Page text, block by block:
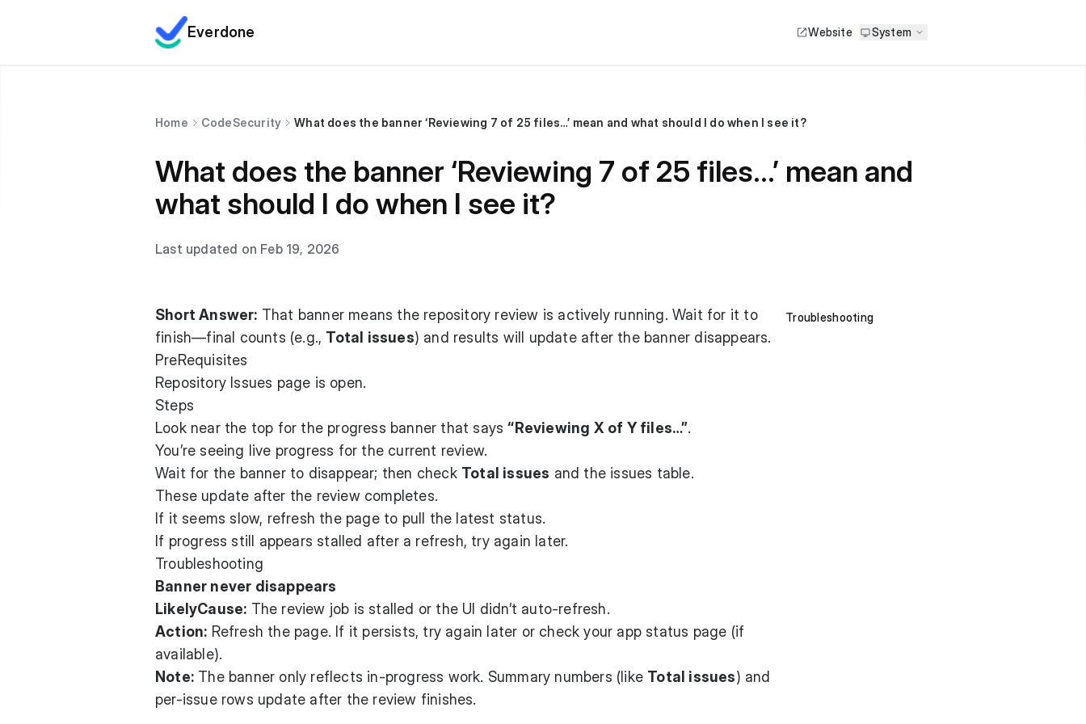
Everdone Website System
Home CodeSecurity What does the banner ‘Reviewing 7 of 25 files…’ mean and what should I do when I see it?
What does the banner ‘Reviewing 7 of 25 files…’ mean and
what should I do when I see it?
Last updated on Feb 19, 2026
Short Answer: That banner means the repository review is actively running. Wait for it to
finish—final counts (e.g., Total issues) and results will update after the banner disappears.
PreRequisites
Repository Issues page is open.
Steps
Look near the top for the progress banner that says“Reviewing X of Y files…”.
You’re seeing live progress for the current review.
Wait for the banner to disappear; then check Total issues and the issues table.
These update after the review completes.
If it seems slow, refresh the page to pull the latest status.
If progress still appears stalled after a refresh, try again later.
Troubleshooting
Banner never disappears
LikelyCause: The review job is stalled or the UI didn’t auto-refresh.
Action: Refresh the page. If it persists, try again later or check your app status page (if
available).
Note: The banner only reflects in-progress work. Summary numbers (like Total issues) and
per-issue rows update after the review finishes.
Troubleshooting